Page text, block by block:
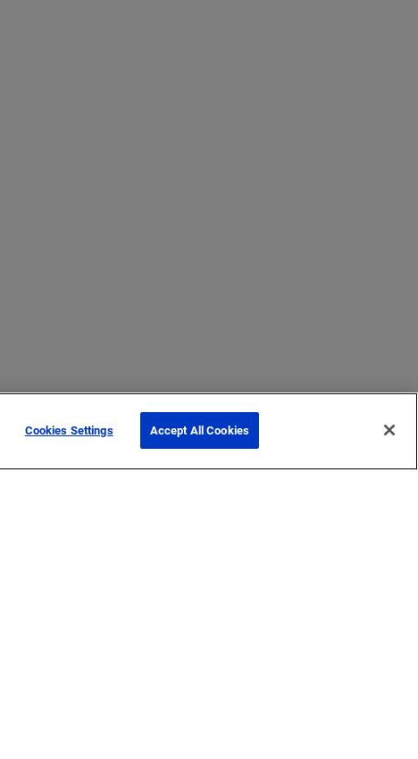
Cookies Settings Accept All Cookies